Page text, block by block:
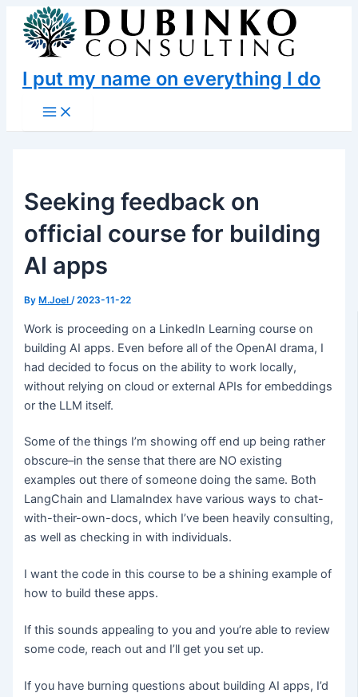
Skip
content
I put my name on everything I do
Main
Menu
Seeking feedback on
official course for building
AI apps
By M.Joel/2023-11-22
Work is proceeding on a LinkedIn Learning course on
building AI apps. Even before all of the OpenAI drama, I
had decided to focus on the ability to work locally,
without relying on cloud or external APIs for embeddings
or the LLM itself.
Some of the things I’m showing off end up being rather
obscure–in the sense that there are NO existing
examples out there of someone doing the same. Both
LangChain and LlamaIndex have various ways to chat-
with-their-own-docs, which I’ve been heavily consulting,
as well as checking in with individuals.
I want the code in this course to be a shining example of
how to build these apps.
If this sounds appealing to you and you’re able to review
some code, reach out and I’ll get you set up.
If you have burning questions about building AI apps, I’d